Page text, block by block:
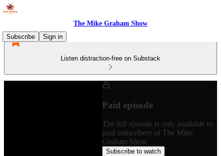
The Mike Graham Show
Subscribe
Sign in
Listen distraction-free on Substack
Paid episode
The full episode is only available to
paid subscribers of The Mike
Graham Show
Subscribe to watch